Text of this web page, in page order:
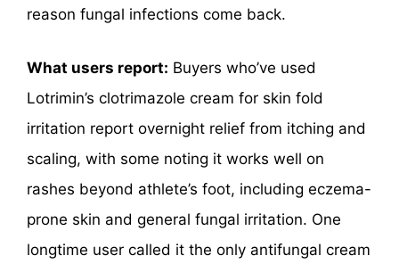
reason fungal infections come back.
What users report: Buyers who’ve used
Lotrimin’s clotrimazole cream for skin fold
irritation report overnight relief from itching and
scaling, with some noting it works well on
rashes beyond athlete’s foot, including eczema-
prone skin and general fungal irritation. One
longtime user called it the only antifungal cream